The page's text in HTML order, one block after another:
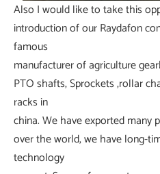
Also I would like to take this
introduction of our Raydafon
famous
manufacturer of agriculture
PTO shafts, Sprockets ,rollar
racks in
china. We have exported many
over the world, we have long-
technology